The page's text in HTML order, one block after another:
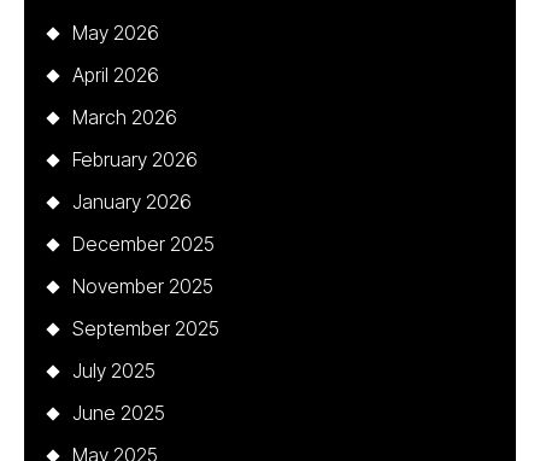
May 2026
April 2026
March 2026
February 2026
January 2026
December 2025
November 2025
September 2025
July 2025
June 2025
May 2025